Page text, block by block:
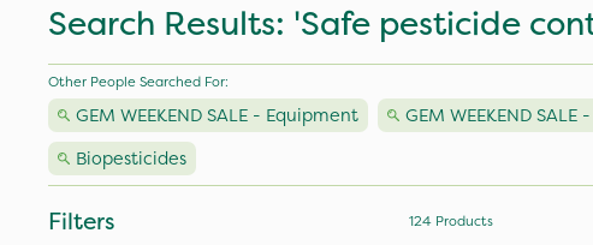
Search Results: 'Safe pesticide
Other People Searched For:
GEM WEEKEND SALE - Equipment GEM WEEKEND
Biopesticides
Filters 124 Products